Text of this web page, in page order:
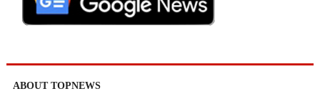
ABOUT TOPNEWS